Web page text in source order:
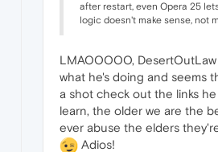
after restart, even Opera 25
logic doesn't make sense, not
LMAOOOOO,
what he's doing and seems
a shot check out the links
learn, the older we are the
ever abuse the elders
Adios!